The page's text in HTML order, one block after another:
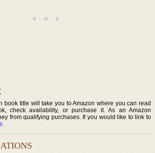
book title will take you to Amazon where you can read
check availability, or purchase it. As an Amazon
from qualifying purchases. If you would like to link to
.